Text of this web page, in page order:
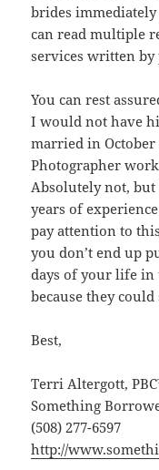
brides
can read multiple
services written
You can rest
I would not have
married in October
Photographer
Absolutely not,
years of
pay attention to
you don’t end up
days of your life in
because they
Best,
Terri Altergott,
Something
(508) 277-6597
http://